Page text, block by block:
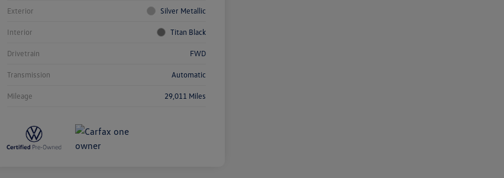
Exterior Silver Metallic
Interior Titan Black
Drivetrain FWD
Transmission Automatic
Mileage 29,011 Miles